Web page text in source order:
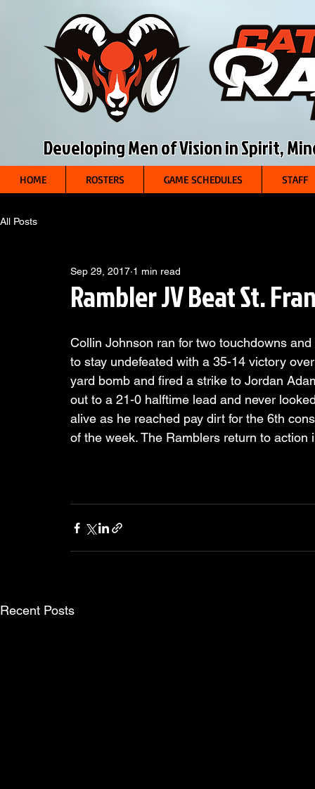
Developing Men of Vision in Spirit,
HOME ROSTERS GAME SCHEDULES STAFF
All Posts
Rambler JV Beat St.
Sep 29, 2017 1 min read
Collin Johnson ran for two touchdowns
to stay undefeated with a 35-14 victory
yard bomb and fired a strike to Jordan
out to a 21-0 halftime lead and never
alive as he reached pay dirt for the 6th
of the week. The Ramblers return to
Recent Posts